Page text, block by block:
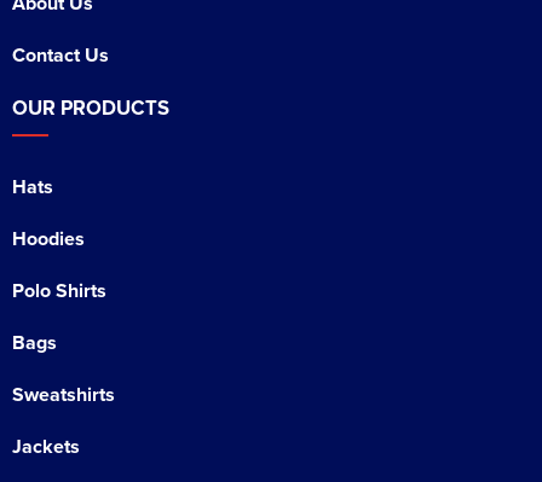
Contact Us
OUR PRODUCTS
Hats
Hoodies
Polo Shirts
Bags
Sweatshirts
Jackets